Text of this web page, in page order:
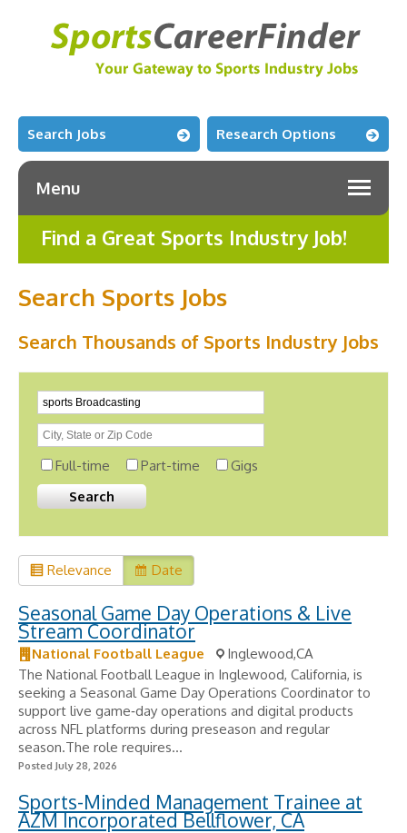
Search Jobs Research Options
Menu
Find a Great Sports Industry Job!
Search Sports Jobs
Search Thousands of Sports Industry Jobs
Full-time Part-time Gigs
Relevance Date
Seasonal Game Day Operations & Live
Stream Coordinator
National Football League
Inglewood,CA
The National Football League in Inglewood, California, is
seeking a Seasonal Game Day Operations Coordinator to
support live game‑day operations and digital products
across NFL platforms during preseason and regular
season.The role requires...
Posted July 28, 2026
Sports-Minded Management Trainee at
AZM Incorporated Bellflower, CA